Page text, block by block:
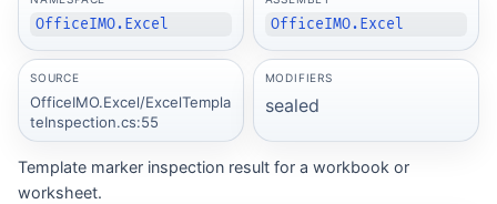
OfficeIMO.Excel OfficeIMO.Excel
SOURCE
OfficeIMO.Excel/ExcelTempla
teInspection.cs:55
MODIFIERS
sealed
Template marker inspection result for a workbook or
worksheet.